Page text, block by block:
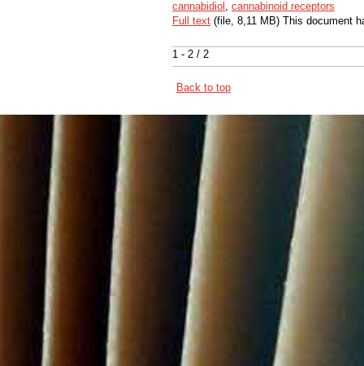
1 - 2 / 2
cannabidiol , cannabinoid receptors
Full text (file, 8,11 MB) This document
Back to top